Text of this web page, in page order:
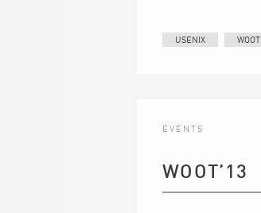
USENIX WOOT
EVENTS
WOOT’13